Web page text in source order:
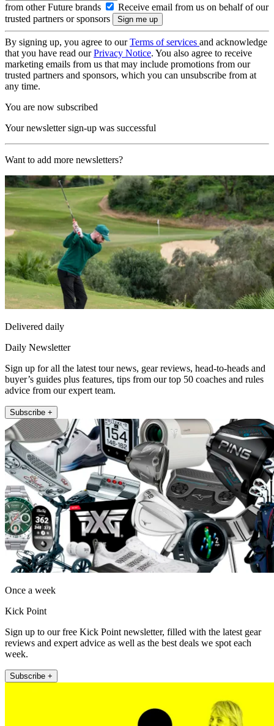
from other Future brands
Receive email from us on behalf of our
trusted partners or sponsors
By signing up, you agree to ourTerms of services and acknowledge
that you have read ourPrivacy Notice. You also agree to receive
marketing emails from us that may include promotions from our
trusted partners and sponsors, which you can unsubscribe from at
any time.
You are now subscribed
Your newsletter sign-up was successful
Want to add more newsletters?
Delivered daily
Daily Newsletter
Sign up for all the latest tour news, gear reviews, head-to-heads and
buyer’s guides plus features, tips from our top 50 coaches and rules
advice from our expert team.
Subscribe +
Once a week
Kick Point
Sign up to our free Kick Point newsletter, filled with the latest gear
reviews and expert advice as well as the best deals we spot each
week.
Subscribe +